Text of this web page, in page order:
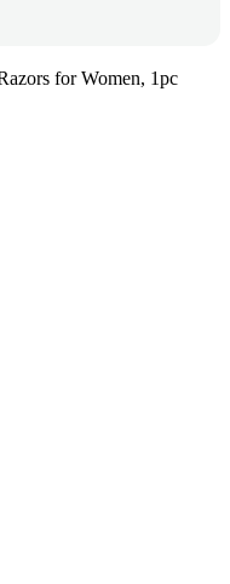
for Women, 1pc